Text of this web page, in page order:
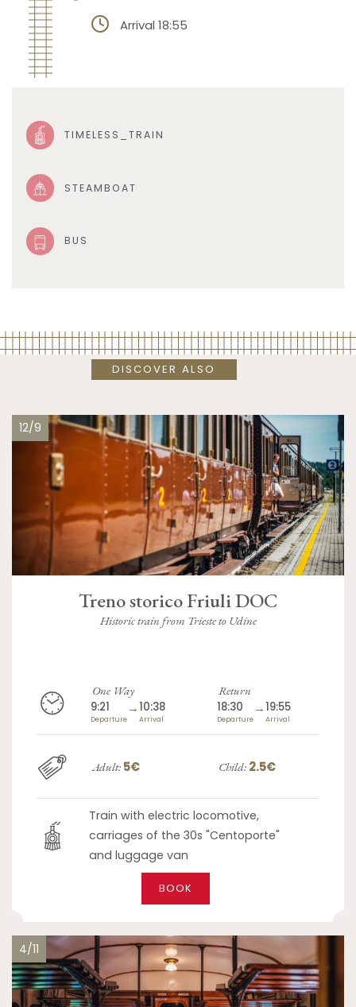
Arrival 18:55
TIMELESS_TRAIN
STEAMBOAT
BUS
DISCOVER ALSO
12/9
Treno storico Friuli DOC
Historic train from Trieste to Udine
One Way
9:21
Departure
→10:38
Arrival
Return
18:30
Departure
→19:55
Arrival
Adult: 5€ Child: 2.5€
Train with electric locomotive,
carriages of the 30s "Centoporte"
and luggage van
BOOK
4/11